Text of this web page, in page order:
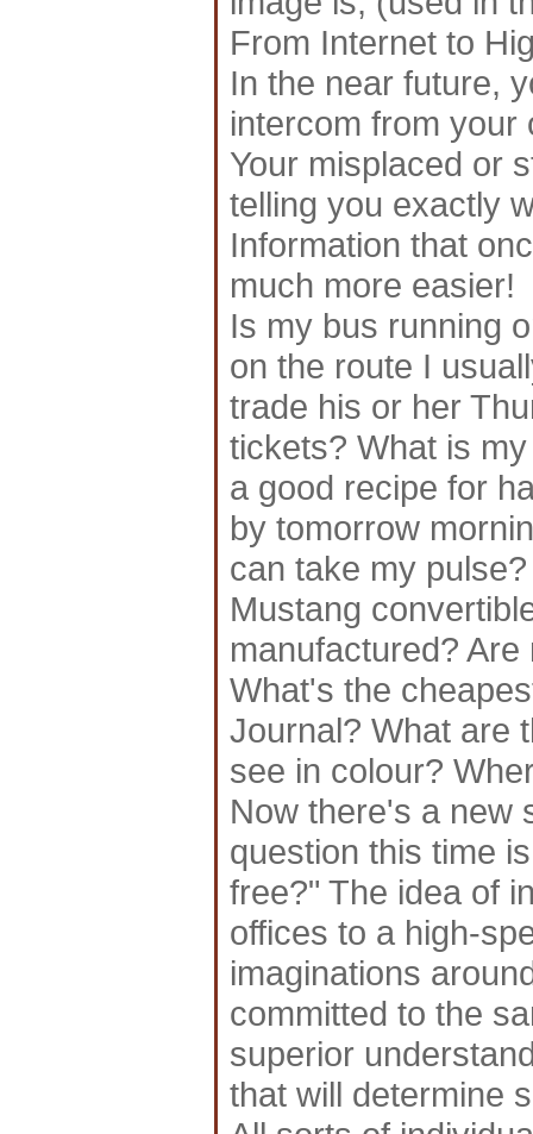
From Internet to
In the near future,
intercom from your
Your misplaced or
telling you exactly
Information that
much more easier!
Is my bus running
on the route I
trade his or her
tickets? What is
a good recipe for
by tomorrow
can take my
Mustang
manufactured?
What's the
Journal? What are
see in colour?
Now there's a new
question this time
free?" The idea of
offices to a high-
imaginations
committed to the
superior
that will determine